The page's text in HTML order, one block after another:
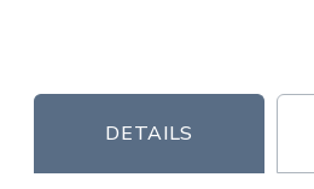
DETAILS